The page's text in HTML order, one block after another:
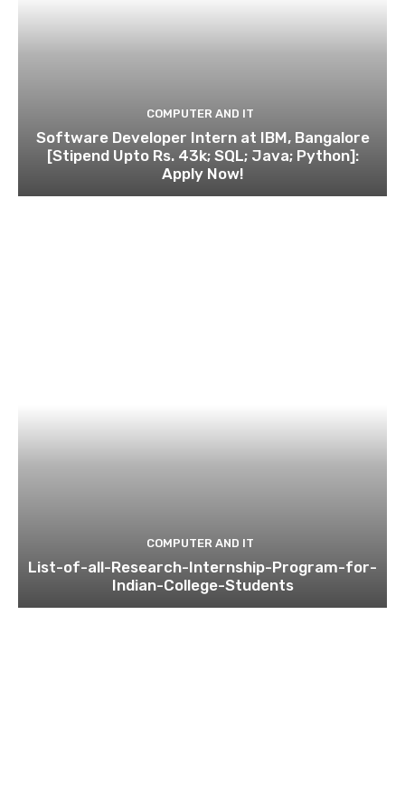
COMPUTER AND IT
Software Developer Intern at IBM, Bangalore
[Stipend Upto Rs. 43k; SQL; Java; Python]:
Apply Now!
COMPUTER AND IT
List-of-all-Research-Internship-Program-for-
Indian-College-Students